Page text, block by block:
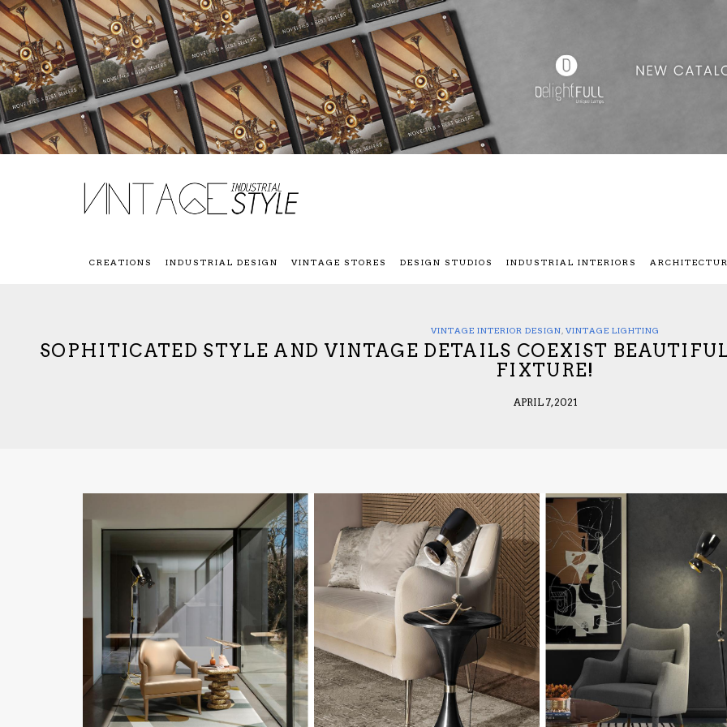
CREATIONS INDUSTRIAL DESIGN VINTAGE STORES DESIGN STUDIOS INDUSTRIAL INTERIORS
VINTAGE INTERIOR DESIGN VINTAGE LIGHTING
SOPHITICATED STYLE AND VINTAGE DETAILS COEXIST
FIXTURE!
APRIL 7, 2021